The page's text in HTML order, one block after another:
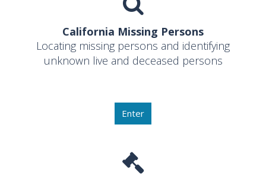
California Missing Persons
Locating missing persons and identifying
unknown live and deceased persons
Enter